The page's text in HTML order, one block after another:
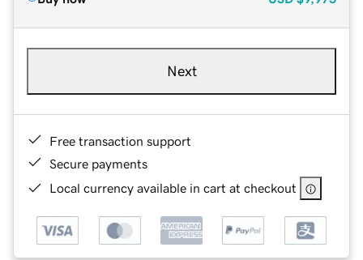
Next
Free transaction support
Secure payments
Local currency available in cart at checkout